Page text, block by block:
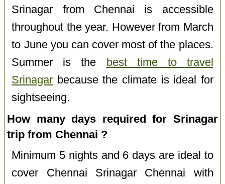
Srinagar from Chennai is accessible
throughout the year. However from March
to June you can cover most of the places.
Summer is the
best time to travel
Srinagar because the climate is ideal for
sightseeing.
How many days required for Srinagar
trip from Chennai ?
Minimum 5 nights and 6 days are ideal to
cover Chennai Srinagar Chennai with